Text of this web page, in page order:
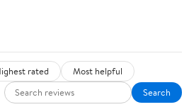
rated
Most helpful
Search